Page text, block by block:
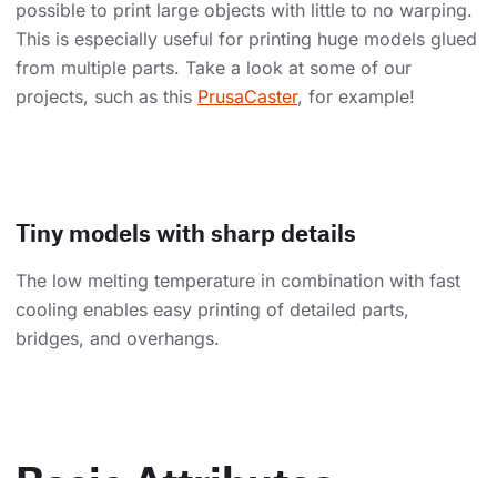
possible to print large objects with little to no warping.
This is especially useful for printing huge models glued
from multiple parts. Take a look at some of our
projects, such as this PrusaCaster, for example!
Tiny models with sharp details
The low melting temperature in combination with fast
cooling enables easy printing of detailed parts,
bridges, and overhangs.